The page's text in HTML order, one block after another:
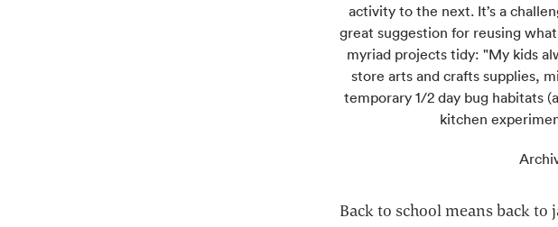
activity to the next. It’s a
great suggestion for reusing
myriad projects tidy: "My kids
store arts and crafts supplies,
temporary 1/2 day bug habitats
kitchen
Back to school means back